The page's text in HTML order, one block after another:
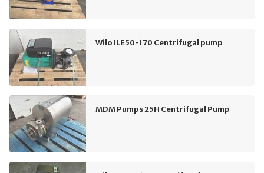
Wilo ILE50-170 Centrifugal pump
MDM Pumps 25H Centrifugal Pump